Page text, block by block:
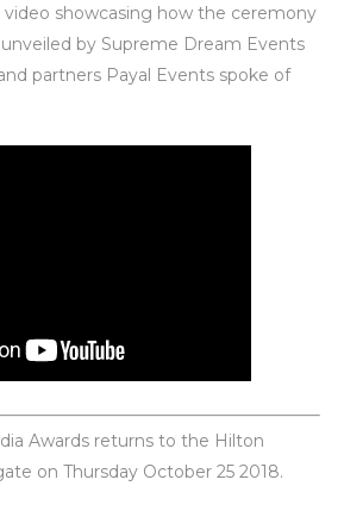
video showcasing how the ceremony
by Supreme Dream Events
partners Payal Events spoke of
Awards returns to the Hilton
on Thursday October 25 2018.